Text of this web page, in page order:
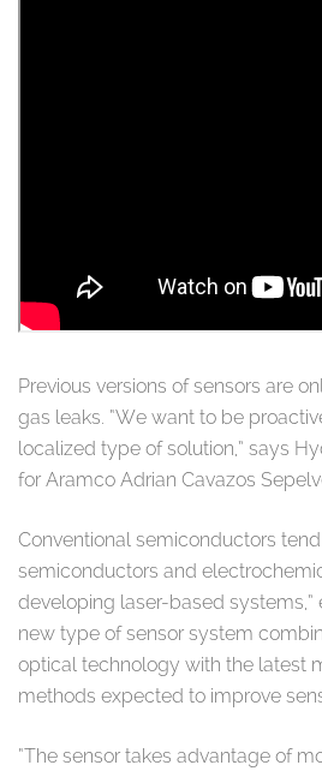
Previous versions of sensors are
gas leaks. “We want to be
localized type of solution,” says
for Aramco Adrian Cavazos
Conventional semiconductors
semiconductors and
developing laser-based systems,”
new type of sensor system
optical technology with the latest
methods expected to improve
“The sensor takes advantage of